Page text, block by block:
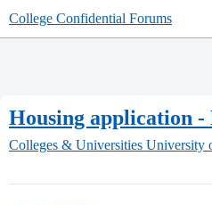
College Confidential Forums
Housing application -
Colleges & Universities University